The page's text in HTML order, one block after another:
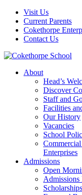
Visit Us
Current Parents
Cokethorpe
Contact Us
About
Head’s
Discover
Staff and
Facilities
Our History
Vacancies
School
Enterprises
Admissions
Open
Admissions